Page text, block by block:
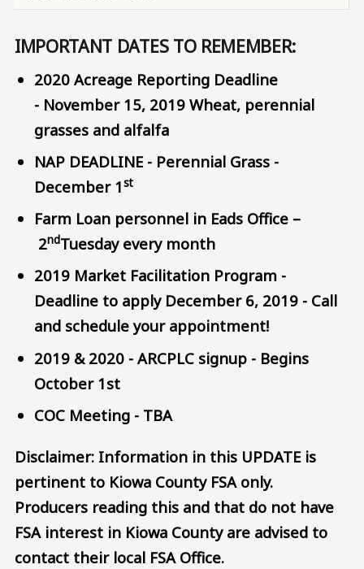
IMPORTANT DATES TO REMEMBER:
2020 Acreage Reporting Deadline
- November 15, 2019 Wheat, perennial
grasses and alfalfa
NAP DEADLINE - Perennial Grass -
December 1st
Farm Loan personnel in Eads Office –
2ndTuesday every month
2019 Market Facilitation Program -
Deadline to apply December 6, 2019 - Call
and schedule your appointment!
2019 & 2020 - ARCPLC signup - Begins
October 1st
COC Meeting - TBA
Disclaimer: Information in this UPDATE is
pertinent to Kiowa County FSA only.
Producers reading this and that do not have
FSA interest in Kiowa County are advised to
contact their local FSA Office.